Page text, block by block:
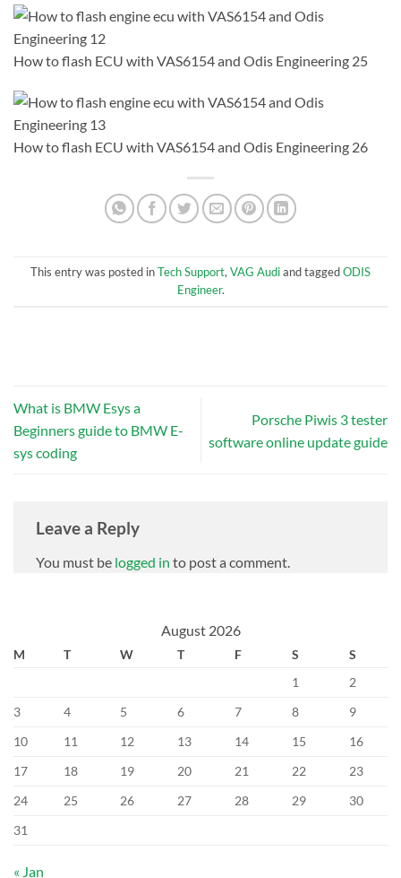
How to flash ECU with VAS6154 and Odis Engineering 25
How to flash ECU with VAS6154 and Odis Engineering 26
This entry was posted inTech Support,VAG Audiand taggedODIS
Engineer.
What is BMW Esys a
Beginners guide to BMW E-
sys coding
Porsche Piwis 3 tester
software online update guide
Leave a Reply
You must be logged in to post a comment.
August 2026
M T W T F S
S
1
2
3
4 5 6 7 8
9
10
11 12 13 14 15
16
17
18 19 20 21 22
23
24
25 26 27 28 29
30
31
« Jan